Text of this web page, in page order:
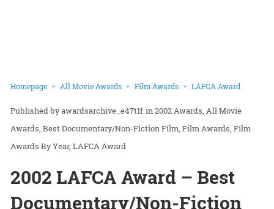
Homepage All Movie Awards Film Awards LAFCA Award
awardsarchive_e47t1f in2002 Awards All Movie
Awards Best Documentary/Non-Fiction Film Film Awards Film
Awards By Year LAFCA Award
2002 LAFCA Award – Best
Documentary/Non-Fiction